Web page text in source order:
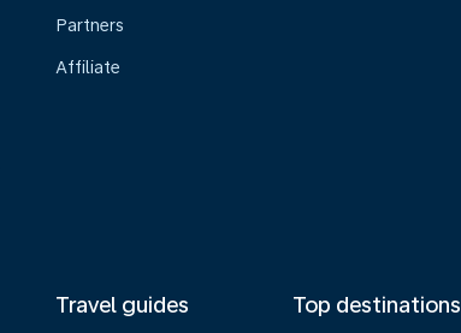
Partners
Affiliate
Travel guides Top destinations